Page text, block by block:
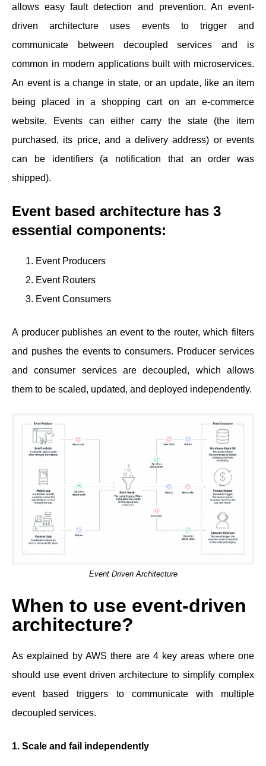
allows easy fault detection and prevention. An event-
driven architecture uses events to trigger and
communicate between decoupled services and is
common in modern applications built with microservices.
An event is a change in state, or an update, like an item
being placed in a shopping cart on an e-commerce
website. Events can either carry the state (the item
purchased, its price, and a delivery address) or events
can be identifiers (a notification that an order was
shipped).
Event based architecture has 3
essential components:
Event Producers
Event Routers
Event Consumers
A producer publishes an event to the router, which filters
and pushes the events to consumers. Producer services
and consumer services are decoupled, which allows
them to be scaled, updated, and deployed independently.
Event Driven Architecture
When to use event-driven
architecture?
As explained by AWS there are 4 key areas where one
should use event driven architecture to simplify complex
event based triggers to communicate with multiple
decoupled services.
1. Scale and fail independently